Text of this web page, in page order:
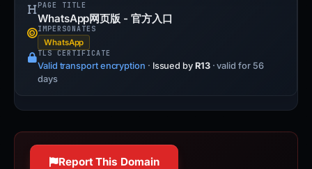
PAGE TITLE
WhatsApp网页版 - 官方入口
IMPERSONATES
WhatsApp
TLS CERTIFICATE
Valid transport encryption · Issued by R13 · valid for 56
days
Report This Domain